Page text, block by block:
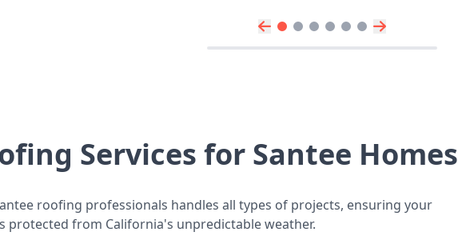
Services for Santee Homes
roofing professionals handles all types of projects, ensuring your
protected from California's unpredictable weather.